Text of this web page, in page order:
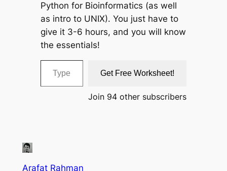
Python for Bioinformatics (as well
as intro to UNIX). You just have to
give it 3-6 hours, and you will know
the essentials!
Type your email…
Get Free Worksheet!
Join 94 other subscribers
Arafat Rahman